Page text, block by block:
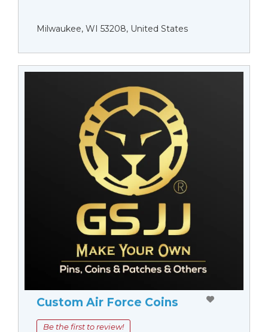
Milwaukee, WI 53208, United States
Custom Air Force Coins
Be the first to review!